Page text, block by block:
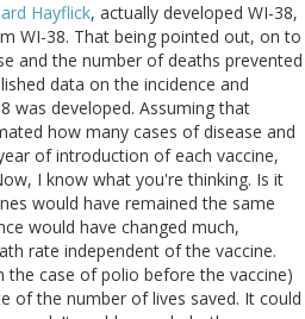
Hayflick, actually developed WI-38,
WI-38. That being pointed out, on to
and the number of deaths prevented
data on the incidence and
was developed. Assuming that
how many cases of disease and
of introduction of each vaccine,
I know what you're thinking. Is it
would have remained the same
would have changed much,
rate independent of the vaccine.
the case of polio before the vaccine)
of the number of lives saved. It could